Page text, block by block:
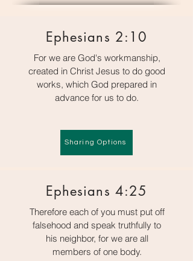
Ephesians 2:10
For we are God's workmanship,
created in Christ Jesus to do good
works, which God prepared in
advance for us to do.
Sharing Options
Ephesians 4:25
Therefore each of you must put off
falsehood and speak truthfully to
his neighbor, for we are all
members of one body.